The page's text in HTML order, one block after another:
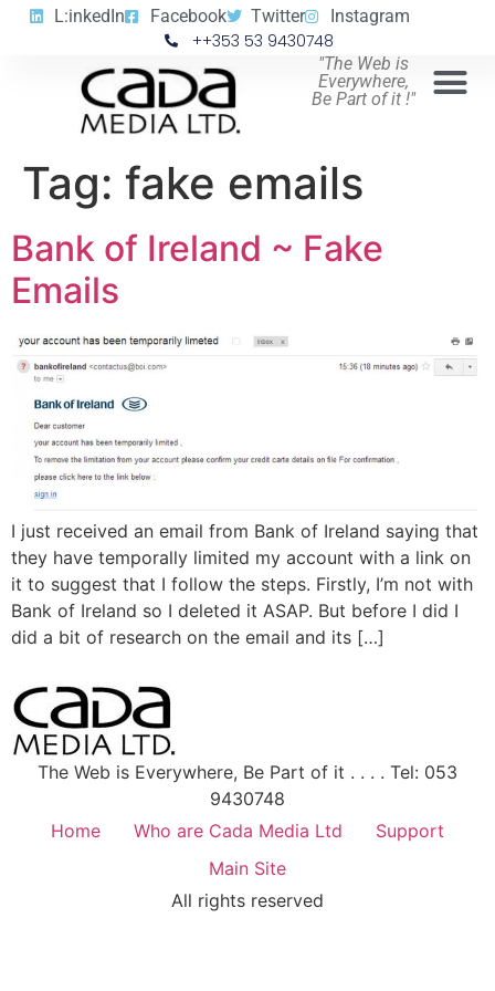
L:inkedIn Facebook Twitter Instagram
++353 53 9430748
"The Web is
Everywhere,
Be Part of it !"
Tag: fake emails
Bank of Ireland ~ Fake
Emails
I just received an email from Bank of Ireland saying that
they have temporally limited my account with a link on
it to suggest that I follow the steps. Firstly, I’m not with
Bank of Ireland so I deleted it ASAP. But before I did I
did a bit of research on the email and its […]
The Web is Everywhere, Be Part of it . . . . Tel: 053
9430748
Home
Who are Cada Media Ltd
Support
Main Site
All rights reserved